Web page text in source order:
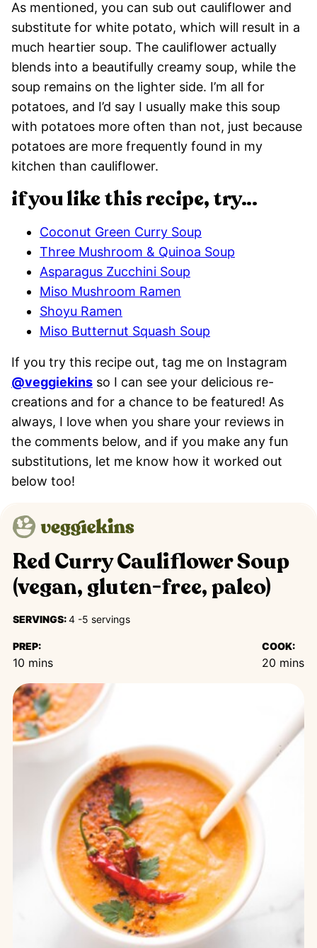
As mentioned, you can sub out cauliflower and
substitute for white potato, which will result in a
much heartier soup. The cauliflower actually
blends into a beautifully creamy soup, while the
soup remains on the lighter side. I’m all for
potatoes, and I’d say I usually make this soup
with potatoes more often than not, just because
potatoes are more frequently found in my
kitchen than cauliflower.
if you like this recipe, try…
Coconut Green Curry Soup
Three Mushroom & Quinoa Soup
Asparagus Zucchini Soup
Miso Mushroom Ramen
Shoyu Ramen
Miso Butternut Squash Soup
If you try this recipe out, tag me on Instagram
@veggiekins so I can see your delicious re-
creations and for a chance to be featured! As
always, I love when you share your reviews in
the comments below, and if you make any fun
substitutions, let me know how it worked out
below too!
Red Curry Cauliflower Soup
(vegan, gluten-free, paleo)
SERVINGS:4 -5 servings
PREP:
10 minutes
mins
COOK:
20 minutes
mins